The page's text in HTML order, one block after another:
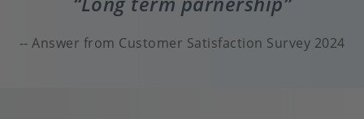
Answer from Customer Satisfaction Survey 2024